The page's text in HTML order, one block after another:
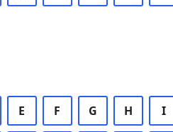
E F G H I